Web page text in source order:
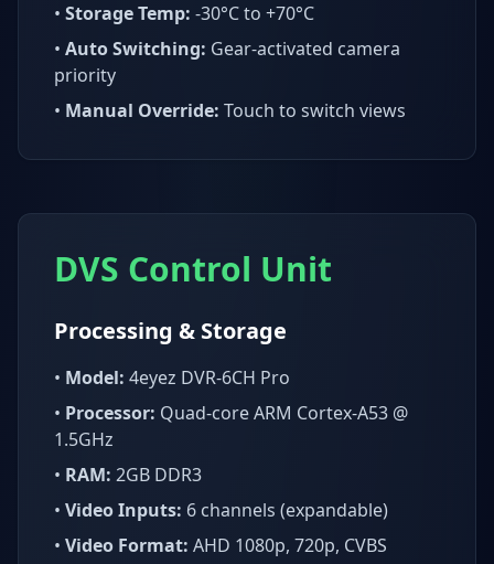
• Storage Temp: -30°C to +70°C
• Auto Switching: Gear-activated camera
priority
• Manual Override: Touch to switch views
DVS Control Unit
Processing & Storage
• Model: 4eyez DVR-6CH Pro
• Processor: Quad-core ARM Cortex-A53 @
1.5GHz
• RAM: 2GB DDR3
• Video Inputs: 6 channels (expandable)
• Video Format: AHD 1080p, 720p, CVBS